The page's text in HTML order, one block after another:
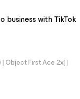
business with TikTok
Object First Ace 2x] |